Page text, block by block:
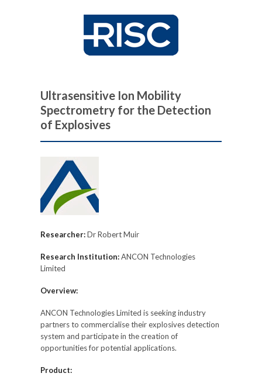
Ultrasensitive Ion Mobility
Spectrometry for the Detection
of Explosives
Researcher:Dr Robert Muir
Research Institution:ANCON Technologies
Limited
Overview:
ANCON Technologies Limited is seeking industry
partners to commercialise their explosives detection
system and participate in the creation of
opportunities for potential applications.
Product: